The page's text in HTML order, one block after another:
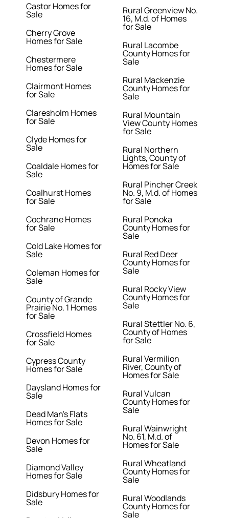
Castor Homes for
Sale
Cherry Grove
Homes for Sale
Chestermere
Homes for Sale
Clairmont Homes
for Sale
Claresholm Homes
for Sale
Clyde Homes for
Sale
Coaldale Homes for
Sale
Coalhurst Homes
for Sale
Cochrane Homes
for Sale
Cold Lake Homes for
Sale
Coleman Homes for
Sale
County of Grande
Prairie No. 1 Homes
for Sale
Crossfield Homes
for Sale
Cypress County
Homes for Sale
Daysland Homes for
Sale
Dead Man's Flats
Homes for Sale
Devon Homes for
Sale
Diamond Valley
Homes for Sale
Didsbury Homes for
Sale
Rural Greenview No.
16, M.d. of Homes
for Sale
Rural Lacombe
County Homes for
Sale
Rural Mackenzie
County Homes for
Sale
Rural Mountain
View County Homes
for Sale
Rural Northern
Lights, County of
Homes for Sale
Rural Pincher Creek
No. 9, M.d. of Homes
for Sale
Rural Ponoka
County Homes for
Sale
Rural Red Deer
County Homes for
Sale
Rural Rocky View
County Homes for
Sale
Rural Stettler No. 6,
County of Homes
for Sale
Rural Vermilion
River, County of
Homes for Sale
Rural Vulcan
County Homes for
Sale
Rural Wainwright
No. 61, M.d. of
Homes for Sale
Rural Wheatland
County Homes for
Sale
Rural Woodlands
County Homes for
Sale